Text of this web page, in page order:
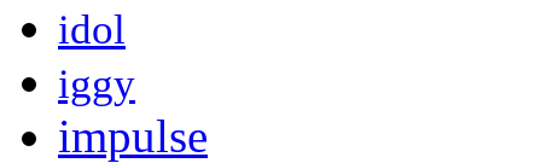
idol
iggy
impulse